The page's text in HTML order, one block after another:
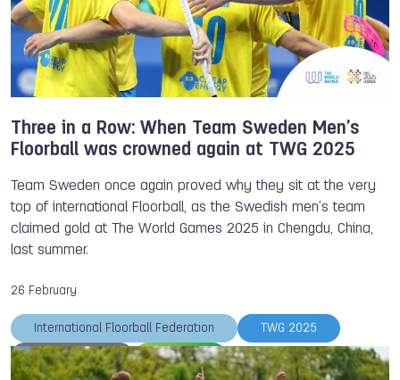
Three in a Row: When Team Sweden Men’s
Floorball was crowned again at TWG 2025
Team Sweden once again proved why they sit at the very
top of international Floorball, as the Swedish men’s team
claimed gold at The World Games 2025 in Chengdu, China,
last summer.
26 February
International Floorball Federation TWG 2025
Team Sweden Floorball